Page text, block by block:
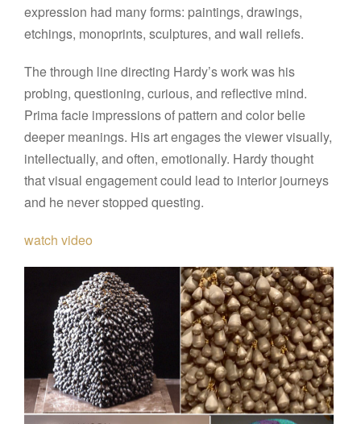
expression had many forms: paintings, drawings,
etchings, monoprints, sculptures, and wall reliefs.
The through line directing Hardy’s work was his
probing, questioning, curious, and reflective mind.
Prima facie impressions of pattern and color belie
deeper meanings. His art engages the viewer visually,
intellectually, and often, emotionally. Hardy thought
that visual engagement could lead to interior journeys
and he never stopped questing.
watch video